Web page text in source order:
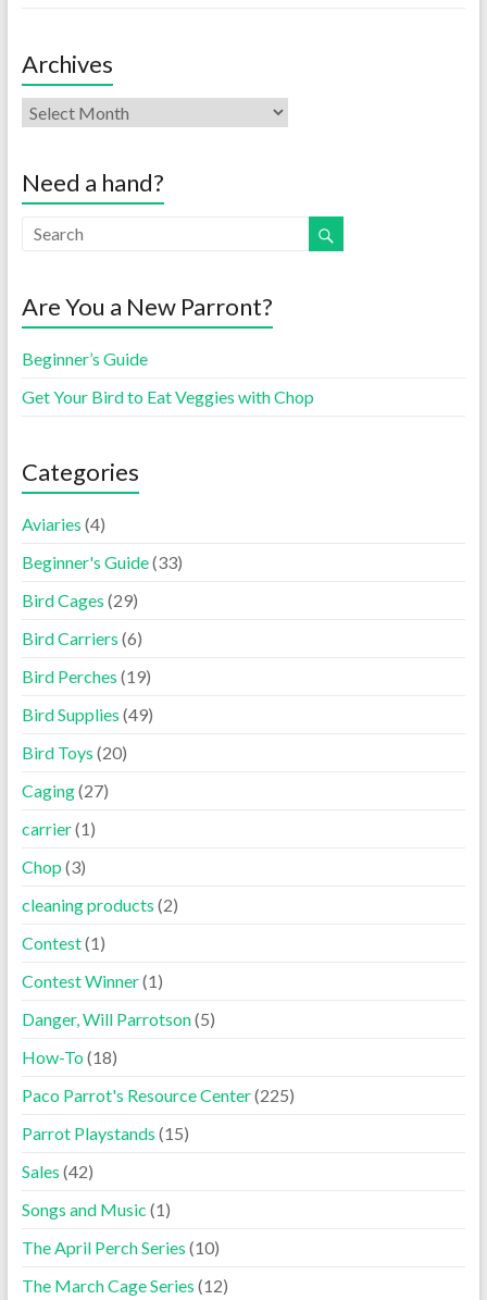
Archives
Need a hand?
Are You a New Parront?
Beginner’s Guide
Get Your Bird to Eat Veggies with Chop
Categories
Aviaries (4)
Beginner's Guide(33)
Bird Cages (29)
Bird Carriers (6)
Bird Perches (19)
Bird Supplies (49)
Bird Toys (20)
Caging(27)
carrier(1)
Chop (3)
cleaning products (2)
Contest(1)
Contest Winner(1)
Danger, Will Parrotson(5)
How-To(18)
Paco Parrot's Resource Center(225)
Parrot Playstands (15)
Sales (42)
Songs and Music (1)
The April Perch Series (10)
The March Cage Series (12)